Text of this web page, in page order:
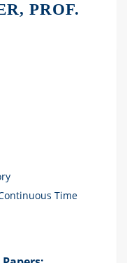
PROF.
Time